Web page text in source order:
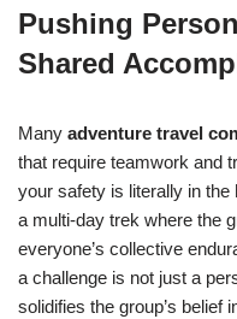
Pushing
Shared
Many adventure travel
that require teamwork and
your safety is literally in
a multi-day trek where the
everyone’s collective
a challenge is not just a
solidifies the group’s belief